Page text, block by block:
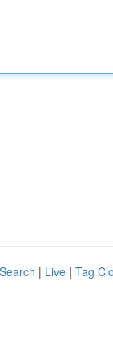
| Live | Tag